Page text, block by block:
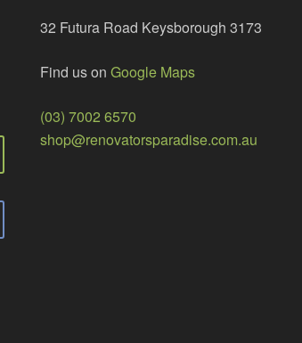
32 Futura Road Keysborough 3173
Find us on Google Maps
(03) 7002 6570
shop@renovatorsparadise.com.au